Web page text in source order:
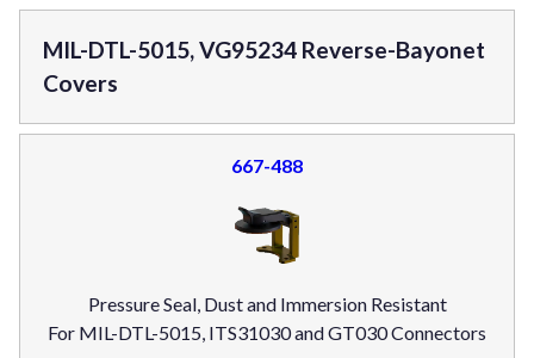
MIL-DTL-5015, VG95234 Reverse-Bayonet
Covers
667-488
Pressure Seal, Dust and Immersion Resistant
For MIL-DTL-5015, ITS31030 and GT030 Connectors